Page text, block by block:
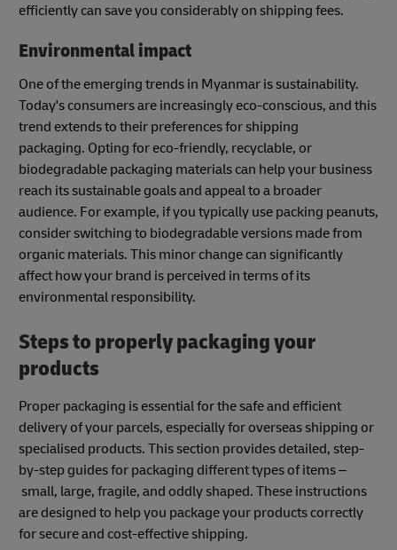
efficiently can save you considerably on shipping fees.
Environmental impact
One of the emerging trends in Myanmar is sustainability.
Today's consumers are increasingly eco-conscious, and this
trend extends to their preferences for shipping
packaging. Opting for eco-friendly, recyclable, or
biodegradable packaging materials can help your business
reach its sustainable goals and appeal to a broader
audience. For example, if you typically use packing peanuts,
consider switching to biodegradable versions made from
organic materials. This minor change can significantly
affect how your brand is perceived in terms of its
environmental responsibility.
Steps to properly packaging your
products
Proper packaging is essential for the safe and efficient
delivery of your parcels, especially for overseas shipping or
specialised products. This section provides detailed, step-
by-step guides for packaging different types of items –
small, large, fragile, and oddly shaped. These instructions
are designed to help you package your products correctly
for secure and cost-effective shipping.